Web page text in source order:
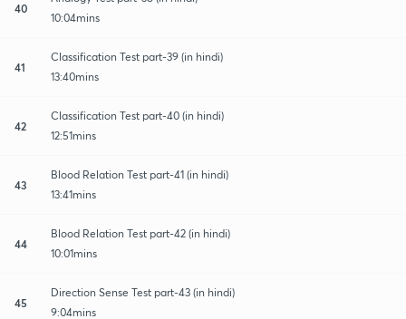
40
10:04mins
41
Classification Test part-39 (in hindi)
13:40mins
42
Classification Test part-40 (in hindi)
12:51mins
43
Blood Relation Test part-41 (in hindi)
13:41mins
44
Blood Relation Test part-42 (in hindi)
10:01mins
45
Direction Sense Test part-43 (in hindi)
9:04mins